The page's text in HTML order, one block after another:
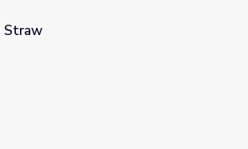
Straw